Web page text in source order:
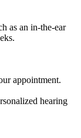
as an in-the-ear
appointment.
hearing